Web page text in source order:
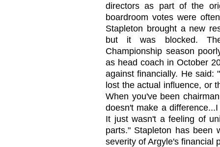
directors as part of the
boardroom votes were
Stapleton brought a new
but it was blocked.
Championship season
as head coach in October
against financially. He said:
lost the actual influence, or
When you've been
doesn't make a
It just wasn't a feeling of
parts." Stapleton has been
severity of Argyle's financial